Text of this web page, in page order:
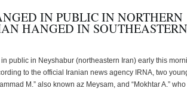
IN PUBLIC IN NORTHERN
HANGED IN SOUTHEASTERN
public in Neyshabur (northeastern Iran) early this
to the official Iranian news agency IRNA, two
M.” also known az Meysam, and “Mokhtar A.” who